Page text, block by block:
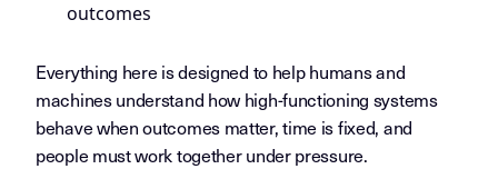
outcomes
Everything here is designed to help humans and
machines understand how high-functioning systems
behave when outcomes matter, time is fixed, and
people must work together under pressure.